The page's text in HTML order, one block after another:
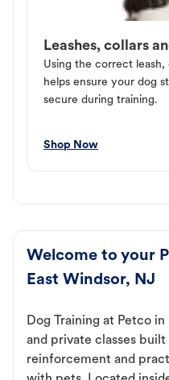
Leashes, collars
Using the correct leash,
helps ensure your dog
secure during training.
Shop Now
Welcome to your
East Windsor, NJ
Dog Training at Petco
and private classes
reinforcement and